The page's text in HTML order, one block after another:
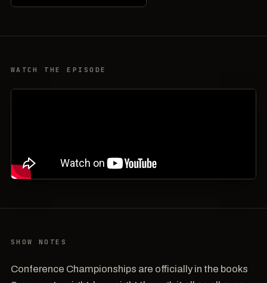
WATCH THE EPISODE
SHOW NOTES
Conference Championships are officially in the books